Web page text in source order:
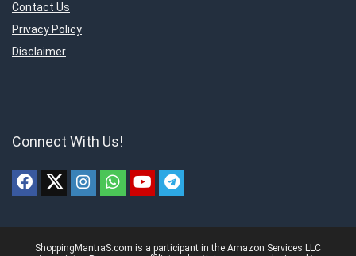
Contact Us
Privacy Policy
Disclaimer
Connect With Us!
ShoppingMantraS.com is a participant in the Amazon Services LLC